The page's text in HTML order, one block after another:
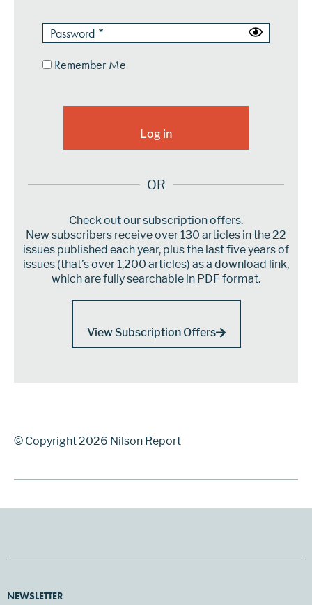
Remember Me
OR
Check out our subscription offers.
New subscribers receive over 130 articles in the 22
issues published each year, plus the last five years of
issues (that’s over 1,200 articles) as a download link,
which are fully searchable in PDF format.
View Subscription Offers
© Copyright 2026 Nilson Report
NEWSLETTER